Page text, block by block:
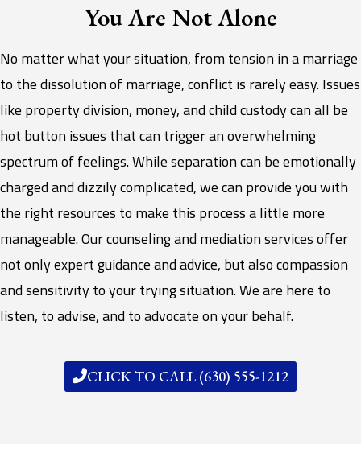
You Are Not Alone
No matter what your situation, from tension in a marriage
to the dissolution of marriage, conflict is rarely easy. Issues
like property division, money, and child custody can all be
hot button issues that can trigger an overwhelming
spectrum of feelings. While separation can be emotionally
charged and dizzily complicated, we can provide you with
the right resources to make this process a little more
manageable. Our counseling and mediation services offer
not only expert guidance and advice, but also compassion
and sensitivity to your trying situation. We are here to
listen, to advise, and to advocate on your behalf.
CLICK TO CALL (630) 555-1212